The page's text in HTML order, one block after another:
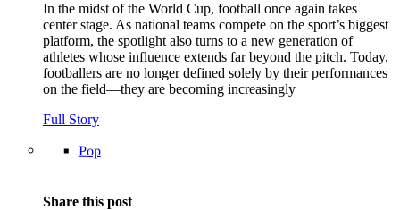
In the midst of the World Cup, football once again takes
center stage. As national teams compete on the sport’s biggest
platform, the spotlight also turns to a new generation of
athletes whose influence extends far beyond the pitch. Today,
footballers are no longer defined solely by their performances
on the field—they are becoming increasingly
Full Story
Pop
Share this post